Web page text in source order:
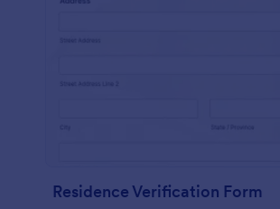
Residence Verification Form